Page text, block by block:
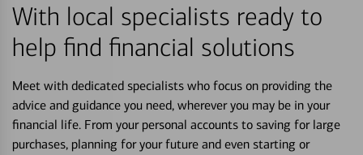
With local specialists ready to
help find financial solutions
Meet with dedicated specialists who focus on providing the
advice and guidance you need, wherever you may be in your
financial life. From your personal accounts to saving for large
purchases, planning for your future and even starting or